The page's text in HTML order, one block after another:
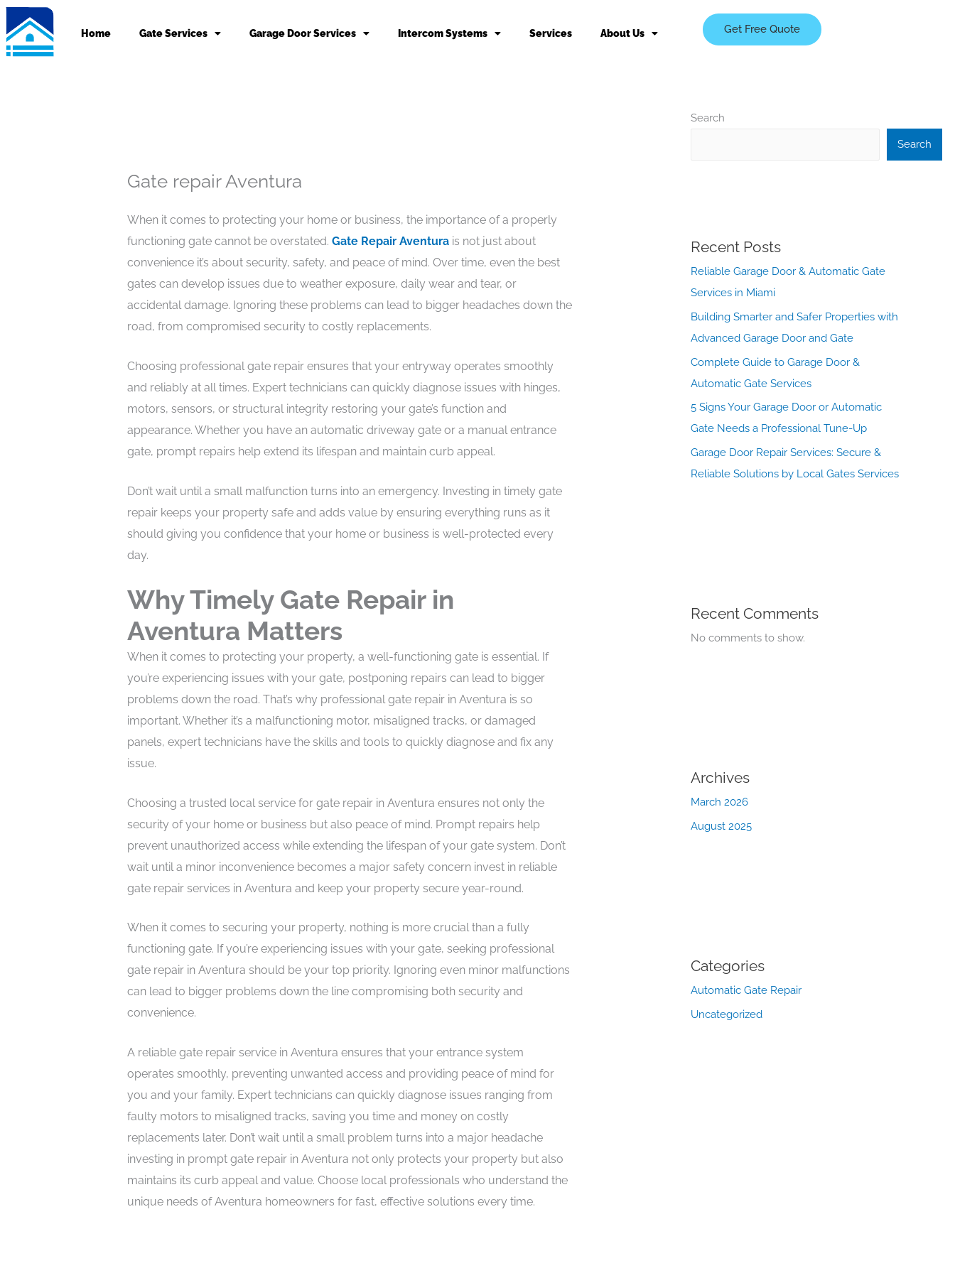
Skip
to
content
Home Gate Services Garage Door Services Intercom Systems Services About Us Get Free Quote
Gate repair Aventura
When it comes to protecting your home or business, the importance of a properly
functioning gate cannot be overstated. Gate Repair Aventurais not just about
convenience it’s about security, safety, and peace of mind. Over time, even the best
gates can develop issues due to weather exposure, daily wear and tear, or
accidental damage. Ignoring these problems can lead to bigger headaches down the
road, from compromised security to costly replacements.
Choosing professional gate repair ensures that your entryway operates smoothly
and reliably at all times. Expert technicians can quickly diagnose issues with hinges,
motors, sensors, or structural integrity restoring your gate’s function and
appearance. Whether you have an automatic driveway gate or a manual entrance
gate, prompt repairs help extend its lifespan and maintain curb appeal.
Don’t wait until a small malfunction turns into an emergency. Investing in timely gate
repair keeps your property safe and adds value by ensuring everything runs as it
should giving you confidence that your home or business is well-protected every
day.
Why Timely Gate Repair in
Aventura Matters
When it comes to protecting your property, a well-functioning gate is essential. If
you’re experiencing issues with your gate, postponing repairs can lead to bigger
problems down the road. That’s why professional gate repair in Aventura is so
important. Whether it’s a malfunctioning motor, misaligned tracks, or damaged
panels, expert technicians have the skills and tools to quickly diagnose and fix any
issue.
Choosing a trusted local service for gate repair in Aventura ensures not only the
security of your home or business but also peace of mind. Prompt repairs help
prevent unauthorized access while extending the lifespan of your gate system. Don’t
wait until a minor inconvenience becomes a major safety concern invest in reliable
gate repair services in Aventura and keep your property secure year-round.
When it comes to securing your property, nothing is more crucial than a fully
functioning gate. If you’re experiencing issues with your gate, seeking professional
gate repair in Aventura should be your top priority. Ignoring even minor malfunctions
can lead to bigger problems down the line compromising both security and
convenience.
A reliable gate repair service in Aventura ensures that your entrance system
operates smoothly, preventing unwanted access and providing peace of mind for
you and your family. Expert technicians can quickly diagnose issues ranging from
faulty motors to misaligned tracks, saving you time and money on costly
replacements later. Don’t wait until a small problem turns into a major headache
investing in prompt gate repair in Aventura not only protects your property but also
maintains its curb appeal and value. Choose local professionals who understand the
unique needs of Aventura homeowners for fast, effective solutions every time.
Search
Search
Recent Posts
Reliable Garage Door & Automatic Gate
Services in Miami
Building Smarter and Safer Properties with
Advanced Garage Door and Gate
Complete Guide to Garage Door &
Automatic Gate Services
5 Signs Your Garage Door or Automatic
Gate Needs a Professional Tune-Up
Garage Door Repair Services: Secure &
Reliable Solutions by Local Gates Services
Recent Comments
No comments to show.
Archives
March 2026
August 2025
Categories
Automatic Gate Repair
Uncategorized